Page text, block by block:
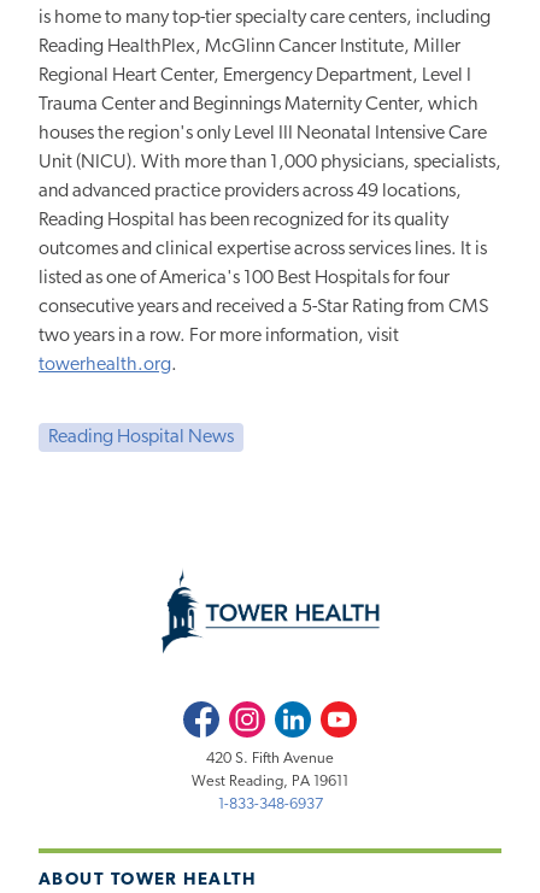
is home to many top-tier specialty care centers, including
Reading HealthPlex, McGlinn Cancer Institute, Miller
Regional Heart Center, Emergency Department, Level I
Trauma Center and Beginnings Maternity Center, which
houses the region's only Level III Neonatal Intensive Care
Unit (NICU). With more than 1,000 physicians, specialists,
and advanced practice providers across 49 locations,
Reading Hospital has been recognized for its quality
outcomes and clinical expertise across services lines. It is
listed as one of America's 100 Best Hospitals for four
consecutive years and received a 5-Star Rating from CMS
two years in a row. For more information, visit
towerhealth.org.
Reading Hospital News
ABOUT TOWER HEALTH
FacebookInstagramLinkedInYoutube
420 S. Fifth Avenue
West Reading, PA 19611
1-833-348-6937